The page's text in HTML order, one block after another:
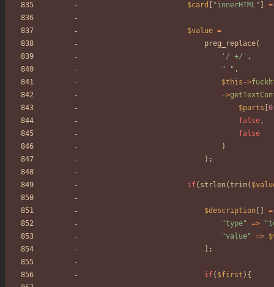
$card "innerHTML" =
$value =
preg_replace(
'/ +/' ,
"
" ,
$this ->
->
$parts 0
false,
false
)
);
if( strlen (trim(
$description
=
"type" => "
"value" =>
];
if( $first ){